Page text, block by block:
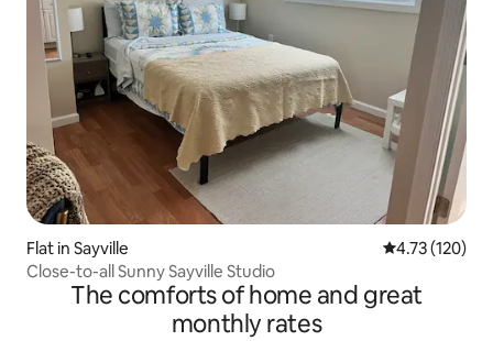
Flat in Sayville 4.73 out of 5
4.73 (120)
Close-to-all Sunny Sayville Studio
The comforts of home and great
monthly rates